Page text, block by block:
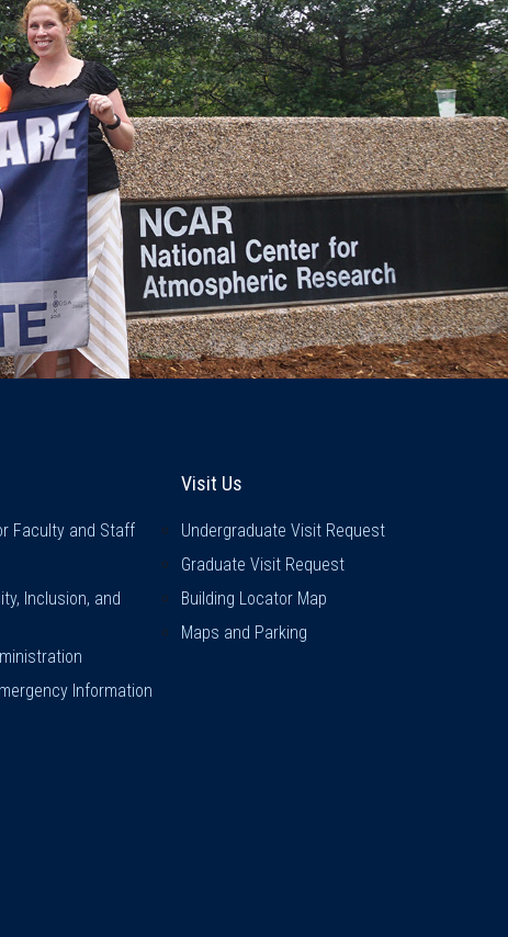
Faculty and Staff
Inclusion, and
Information
Visit Us
Visit Us
Undergraduate Visit Request
Graduate Visit Request
Building Locator Map
Maps and Parking